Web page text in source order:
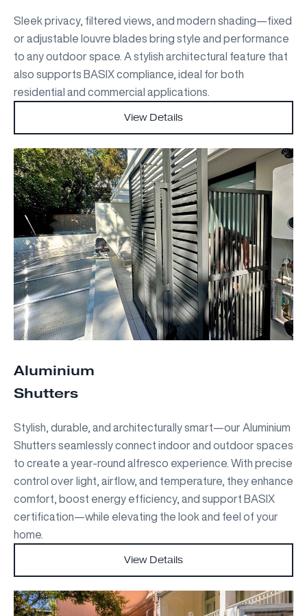
Sleek privacy, filtered views, and modern shading—fixed
or adjustable louvre blades bring style and performance
to any outdoor space. A stylish architectural feature that
also supports BASIX compliance, ideal for both
residential and commercial applications.
View Details
Aluminium
Shutters
Stylish, durable, and architecturally smart—our Aluminium
Shutters seamlessly connect indoor and outdoor spaces
to create a year-round alfresco experience. With precise
control over light, airflow, and temperature, they enhance
comfort, boost energy efficiency, and support BASIX
certification—while elevating the look and feel of your
home.
View Details